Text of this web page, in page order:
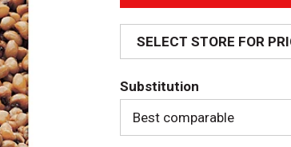
d
d
T
o
SELECT STORE FOR
Substitution
Best comparable